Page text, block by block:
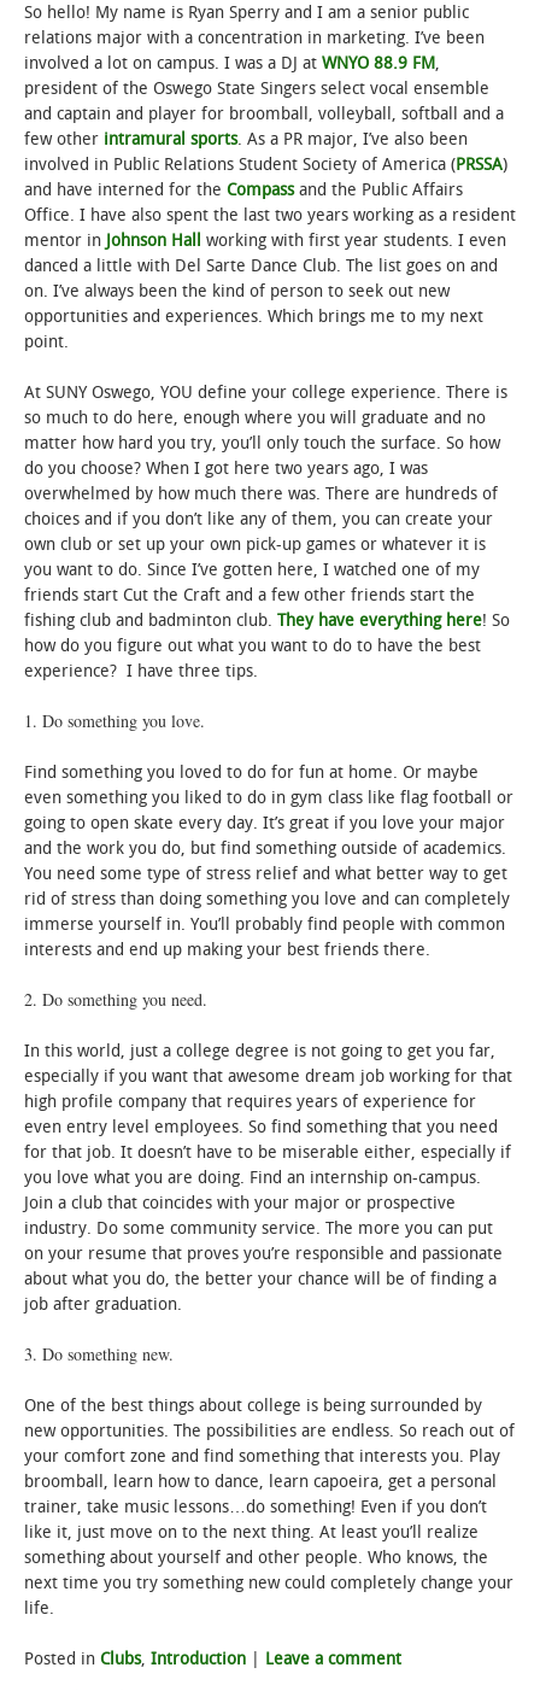
So hello! My name is Ryan Sperry and I am a senior public
relations major with a concentration in marketing. I’ve been
involved a lot on campus. I was a DJ at WNYO 88.9 FM,
president of the Oswego State Singers select vocal ensemble
and captain and player for broomball, volleyball, softball and a
few other intramural sports. As a PR major, I’ve also been
involved in Public Relations Student Society of America (PRSSA)
and have interned for the Compassand the Public Affairs
Office. I have also spent the last two years working as a resident
mentor in Johnson Hall
working with first year students. I even
danced a little with Del Sarte Dance Club. The list goes on and
on. I’ve always been the kind of person to seek out new
opportunities and experiences. Which brings me to my next
point.
At SUNY Oswego, YOU define your college experience. There is
so much to do here, enough where you will graduate and no
matter how hard you try, you’ll only touch the surface. So how
do you choose? When I got here two years ago, I was
overwhelmed by how much there was. There are hundreds of
choices and if you don’t like any of them, you can create your
own club or set up your own pick-up games or whatever it is
you want to do. Since I’ve gotten here, I watched one of my
friends start Cut the Craft and a few other friends start the
fishing club and badminton club. They have everything here! So
how do you figure out what you want to do to have the best
experience? I have three tips.
1. Do something you love.
Find something you loved to do for fun at home. Or maybe
even something you liked to do in gym class like flag football or
going to open skate every day. It’s great if you love your major
and the work you do, but find something outside of academics.
You need some type of stress relief and what better way to get
rid of stress than doing something you love and can completely
immerse yourself in. You’ll probably find people with common
interests and end up making your best friends there.
2. Do something you need.
In this world, just a college degree is not going to get you far,
especially if you want that awesome dream job working for that
high profile company that requires years of experience for
even entry level employees. So find something that you need
for that job. It doesn’t have to be miserable either, especially if
you love what you are doing. Find an internship on-campus.
Join a club that coincides with your major or prospective
industry. Do some community service. The more you can put
on your resume that proves you’re responsible and passionate
about what you do, the better your chance will be of finding a
job after graduation.
3. Do something new.
One of the best things about college is being surrounded by
new opportunities. The possibilities are endless. So reach out of
your comfort zone and find something that interests you. Play
broomball, learn how to dance, learn capoeira, get a personal
trainer, take music lessons…do something! Even if you don’t
like it, just move on to the next thing. At least you’ll realize
something about yourself and other people. Who knows, the
next time you try something new could completely change your
life.
Posted in Clubs, Introduction Leave a comment